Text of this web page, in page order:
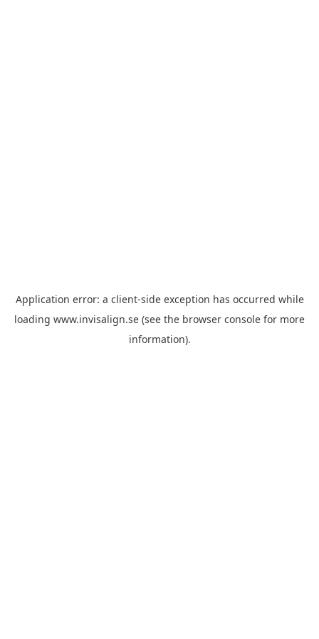
Application error: a client-side exception has occurred while
loading www.invisalign.se (see the browser console for more
information).